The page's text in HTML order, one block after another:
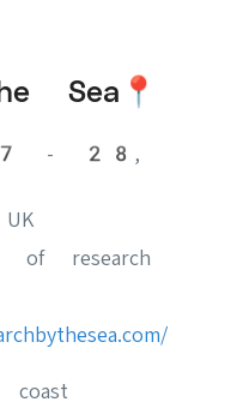
Sea📍
27 - 28,
of research